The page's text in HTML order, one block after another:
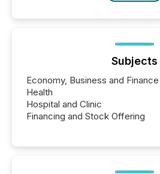
Subjects
Economy, Business and Finance
Health
Hospital and Clinic
Financing and Stock Offering